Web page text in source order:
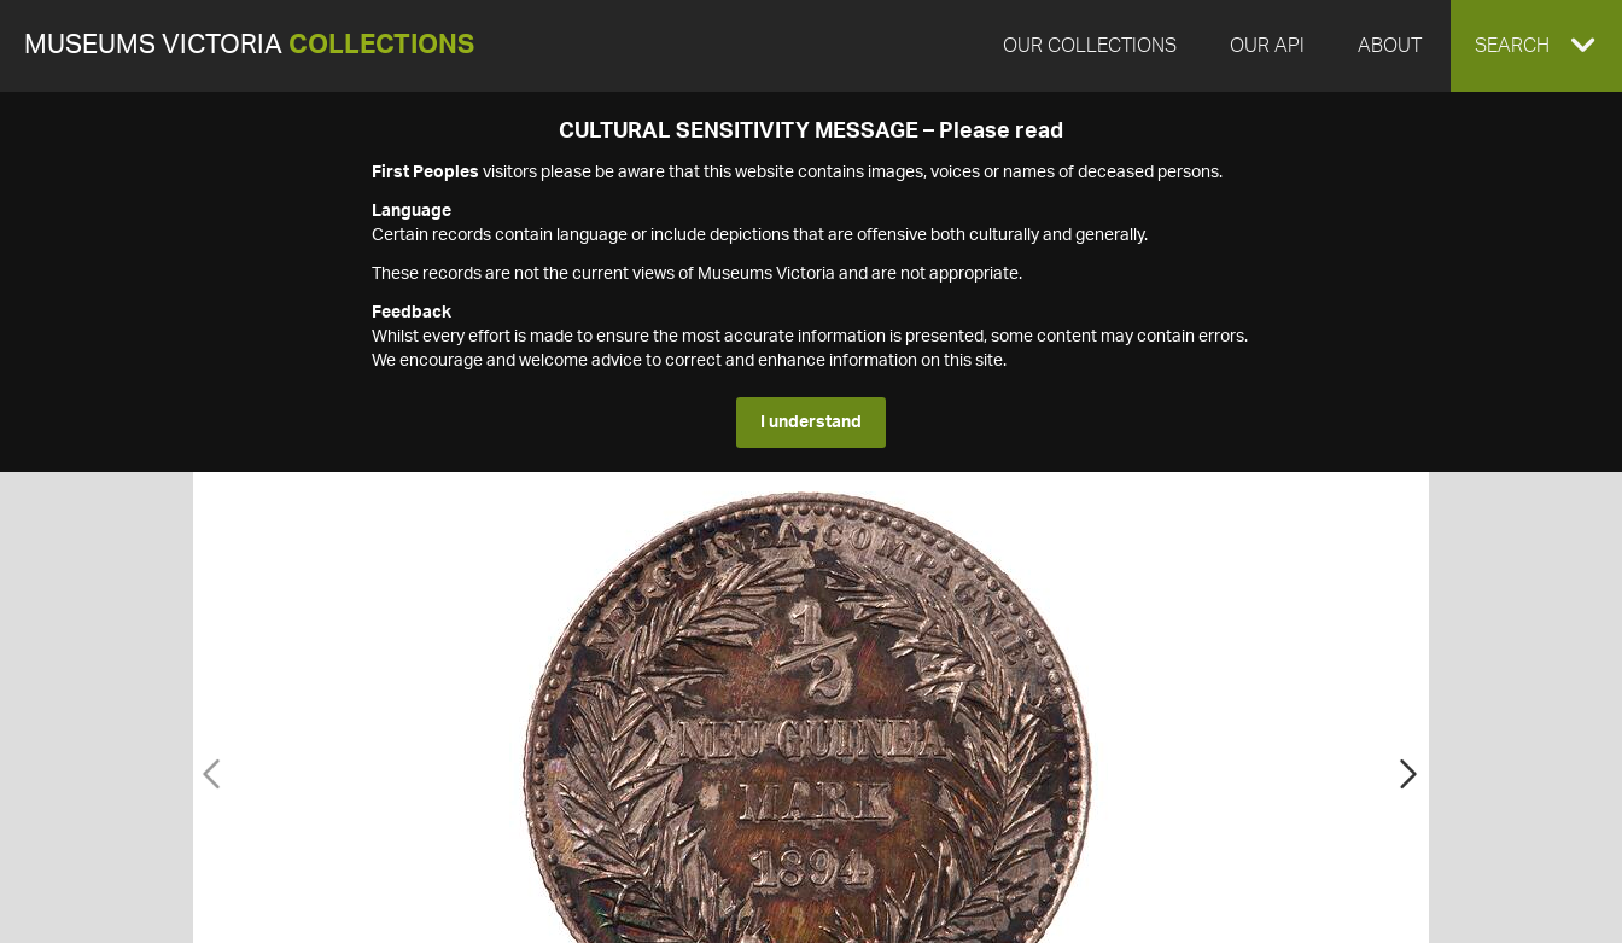
MUSEUMS VICTORIA COLLECTIONS OUR COLLECTIONS OUR API ABOUT EXPAND
SEARCH
CULTURAL SENSITIVITY MESSAGE – Please read
First Peoples visitors please be aware that this website contains images, voices or names of deceased persons.
Language
Certain records contain language or include depictions that are offensive both culturally and generally.
These records are not the current views of Museums Victoria and are not appropriate.
Feedback
Whilst every effort is made to ensure the most accurate information is presented, some content may contain errors.
We encourage and welcome advice to correct and enhance information on this site.
I understand